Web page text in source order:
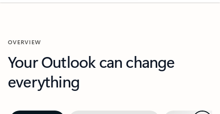
OVERVIEW
Your Outlook can change
everything